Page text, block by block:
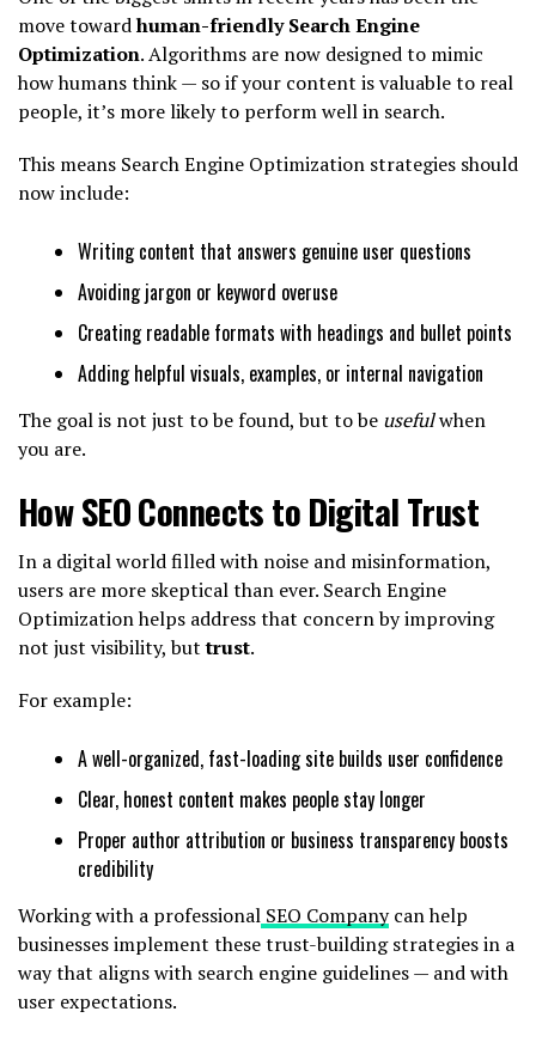
move towardhuman-friendly Search Engine
Optimization. Algorithms are now designed to mimic
how humans think — so if your content is valuable to real
people, it’s more likely to perform well in search.
This means Search Engine Optimization strategies should
now include:
Writing content that answers genuine user questions
Avoiding jargon or keyword overuse
Creating readable formats with headings and bullet points
Adding helpful visuals, examples, or internal navigation
The goal is not just to be found, but to be usefulwhen
you are.
How SEO Connects to Digital Trust
In a digital world filled with noise and misinformation,
users are more skeptical than ever. Search Engine
Optimization helps address that concern by improving
not just visibility, buttrust.
For example:
A well-organized, fast-loading site builds user confidence
Clear, honest content makes people stay longer
Proper author attribution or business transparency boosts
credibility
Working with a professional SEO Companycan help
businesses implement these trust-building strategies in a
way that aligns with search engine guidelines — and with
user expectations.